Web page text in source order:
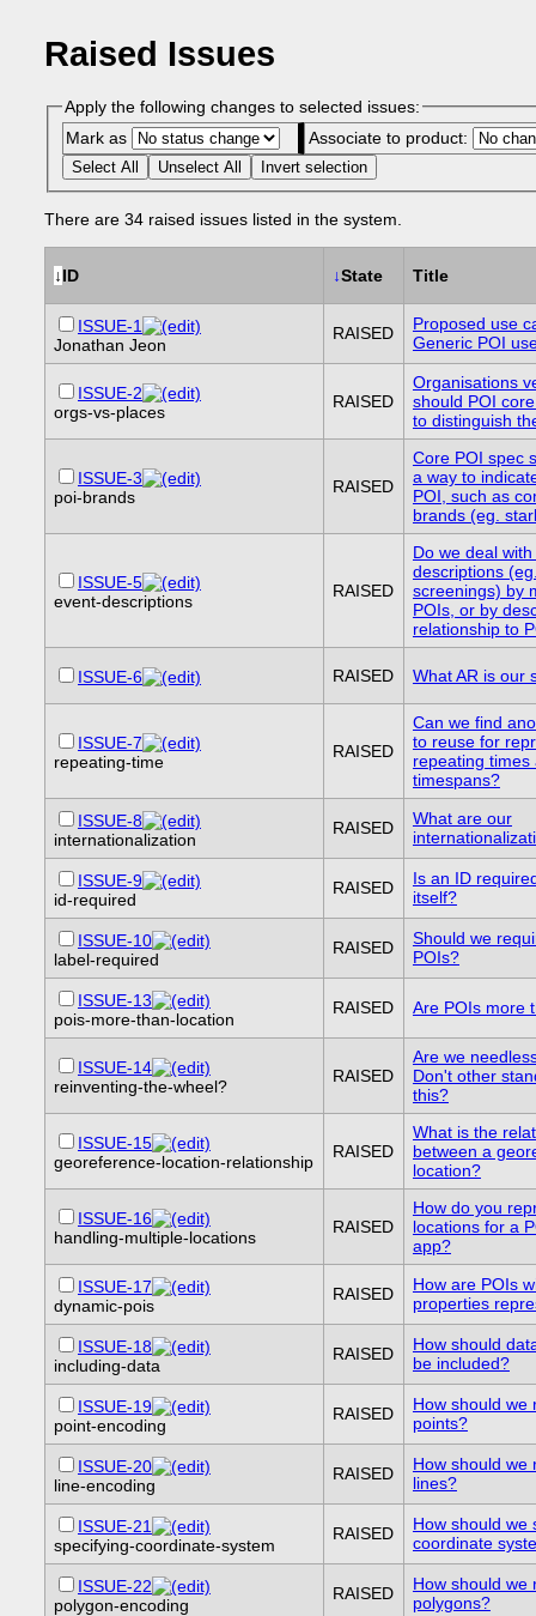
Raised Issues
Apply the following changes to selected issues:
Mark as
Associate to product:
Select All Unselect All Invert selection
There are 34 raised issues listed in the system.
↓ID ↓State Title
ISSUE-1
Jonathan Jeon
RAISED
Proposed use
Generic POI
ISSUE-2
orgs-vs-places
RAISED
Organisations
should POI
to distinguish
ISSUE-3
poi-brands
RAISED
Core POI spec
a way to
POI, such as
brands (eg.
ISSUE-5
event-descriptions
RAISED
Do we deal
descriptions
screenings) by
POIs, or by
relationship to
ISSUE-6 RAISED What AR is our
ISSUE-7
repeating-time
RAISED
Can we find
to reuse for
repeating times
timespans?
ISSUE-8
internationalization
RAISED
What are our
ISSUE-9
id-required
RAISED
Is an ID
itself?
ISSUE-10
label-required
RAISED
Should we
POIs?
ISSUE-13
pois-more-than-location
RAISED Are POIs more
ISSUE-14
reinventing-the-wheel?
RAISED
Are we
Don't other
this?
ISSUE-15
georeference-location-relationship
RAISED
What is the
between a
location?
ISSUE-16
handling-multiple-locations
RAISED
How do you
locations for a
app?
ISSUE-17
dynamic-pois
RAISED
How are POIs
properties
ISSUE-18
including-data
RAISED
How should
be included?
ISSUE-19
point-encoding
RAISED
How should we
points?
ISSUE-20
line-encoding
RAISED
How should we
lines?
ISSUE-21
specifying-coordinate-system
RAISED
How should we
coordinate
ISSUE-22
polygon-encoding
RAISED
How should we
polygons?